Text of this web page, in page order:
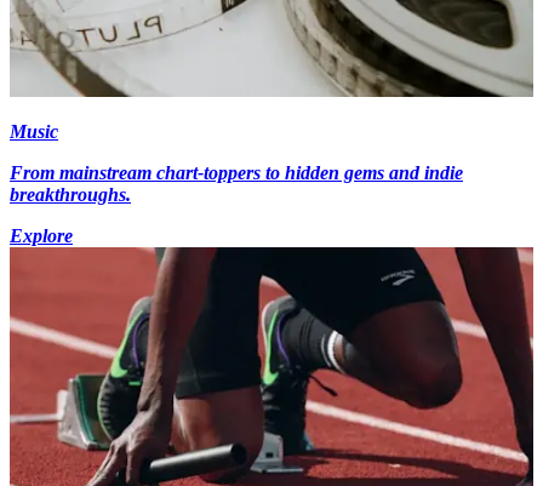
Music
From mainstream chart-toppers to hidden gems and indie
breakthroughs.
Explore